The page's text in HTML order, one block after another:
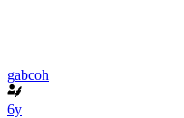
gabcoh
6y